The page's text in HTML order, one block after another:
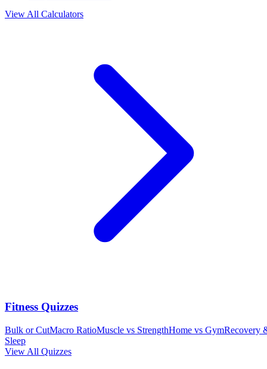
View All Calculators
Fitness Quizzes
Bulk or CutMacro RatioMuscle vs StrengthHome vs GymRecovery
Sleep
View All Quizzes